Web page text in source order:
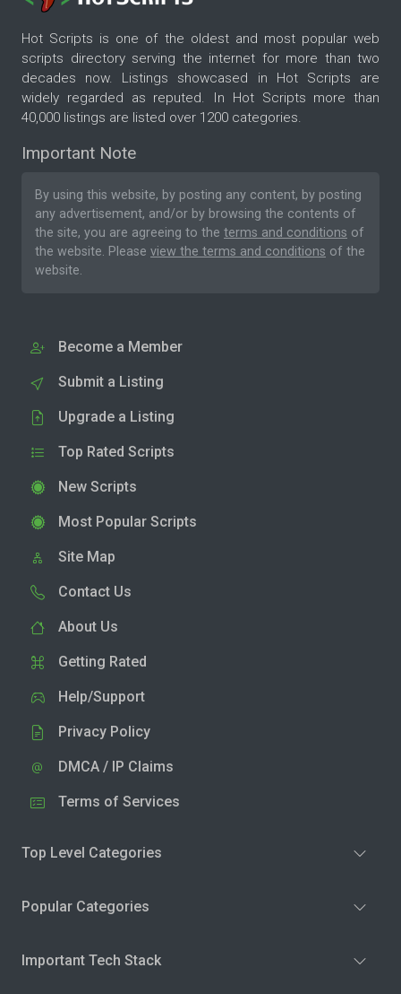
Hot Scripts is one of the oldest and most popular web
scripts directory serving the internet for more than two
decades now. Listings showcased in Hot Scripts are
widely regarded as reputed. In Hot Scripts more than
40,000 listings are listed over 1200 categories.
Important Note
By using this website, by posting any content, by posting
any advertisement, and/or by browsing the contents of
the site, you are agreeing to the terms and conditions of
the website. Please view the terms and conditions of the
website.
Become a Member
Submit a Listing
Upgrade a Listing
Top Rated Scripts
New Scripts
Most Popular Scripts
Site Map
Contact Us
About Us
Getting Rated
Help/Support
Privacy Policy
DMCA / IP Claims
Terms of Services
Top Level Categories
Popular Categories
Important Tech Stack